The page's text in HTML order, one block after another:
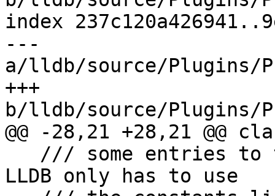
index
---
a/lldb/source/Plugins/
+++
b/lldb/source/Plugins/
@@ -28,21 +28,21 @@
LLDB only has to use